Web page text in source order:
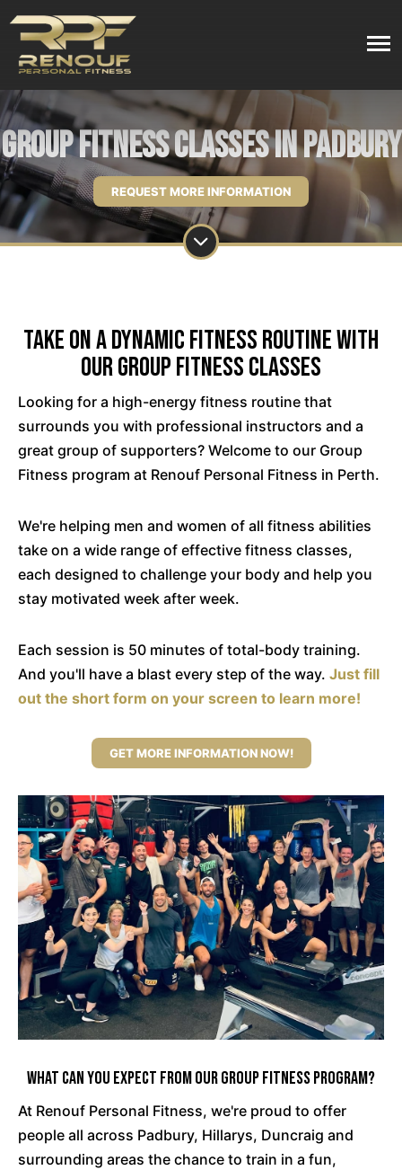
Group Fitness Classes in Padbury
REQUEST MORE INFORMATION
Take on a Dynamic Fitness Routine with
Our Group Fitness Classes
Looking for a high-energy fitness routine that
surrounds you with professional instructors and a
great group of supporters? Welcome to our Group
Fitness program at Renouf Personal Fitness in Perth.
We're helping men and women of all fitness abilities
take on a wide range of effective fitness classes,
each designed to challenge your body and help you
stay motivated week after week.
Each session is 50 minutes of total-body training.
And you'll have a blast every step of the way. Just fill
out the short form on your screen to learn more!
GET MORE INFORMATION NOW!
What Can You Expect From Our Group Fitness Program?
At Renouf Personal Fitness, we're proud to offer
people all across Padbury, Hillarys, Duncraig and
surrounding areas the chance to train in a fun,